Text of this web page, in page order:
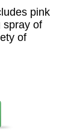
pink
spray of
of